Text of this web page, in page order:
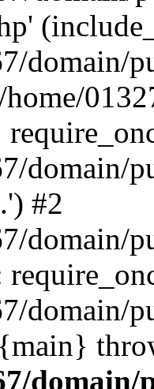
domain/
home/
domain/
#2
domain/
domain/